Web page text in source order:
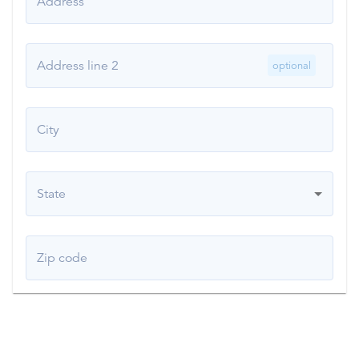
Address line 2 optional
City
State
Zip code